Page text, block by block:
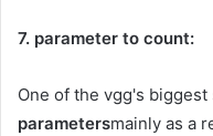
7. parameter to count:
One of the vgg's biggest
parametersmainly as a